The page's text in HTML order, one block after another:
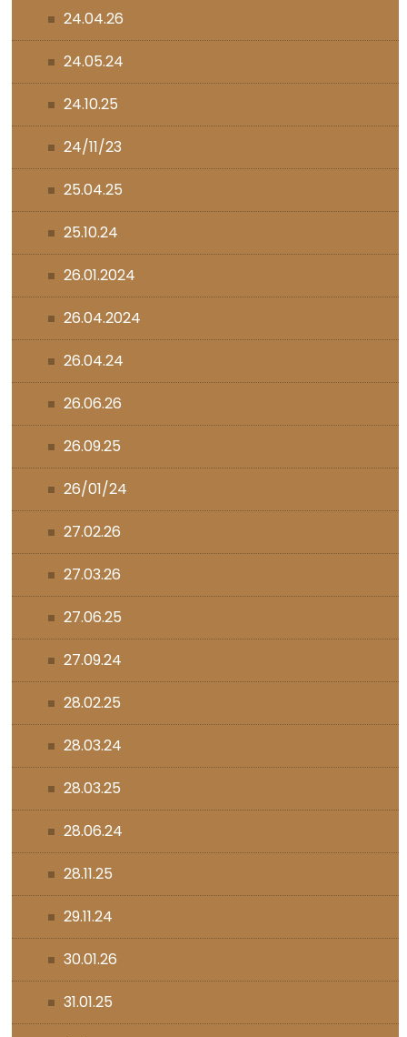
24.04.26
24.05.24
24.10.25
24/11/23
25.04.25
25.10.24
26.01.2024
26.04.2024
26.04.24
26.06.26
26.09.25
26/01/24
27.02.26
27.03.26
27.06.25
27.09.24
28.02.25
28.03.24
28.03.25
28.06.24
28.11.25
29.11.24
30.01.26
31.01.25